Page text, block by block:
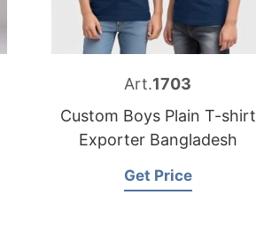
Art.1703
Custom Boys Plain T-shirt
Exporter Bangladesh
Get Price